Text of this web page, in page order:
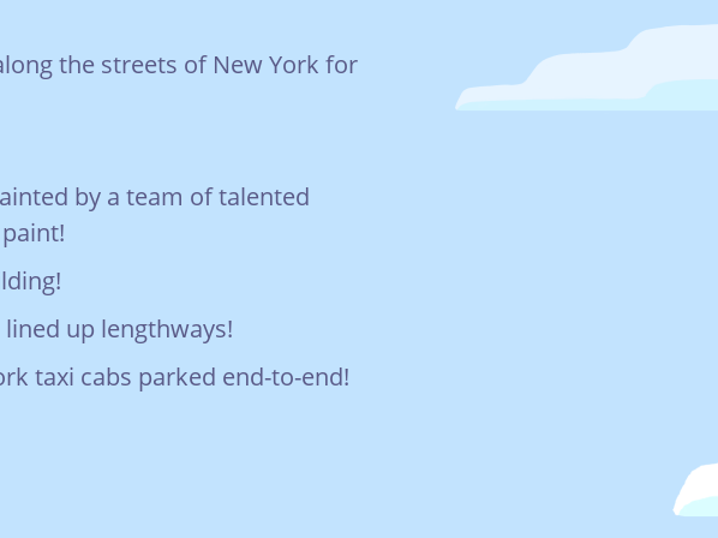
the streets of New York for
by a team of talented
lined up lengthways!
taxi cabs parked end-to-end!